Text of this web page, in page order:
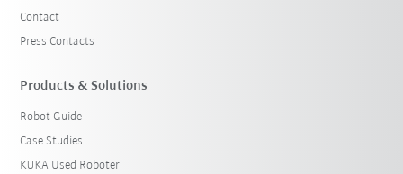
Reset filters
Contact
Press Contacts
Products & Solutions
Robot Guide
Case Studies
KUKA Used Roboter